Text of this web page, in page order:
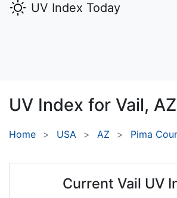
UV Index Today
UV Index for Vail, AZ
Home USA AZ Pima
Current Vail UV